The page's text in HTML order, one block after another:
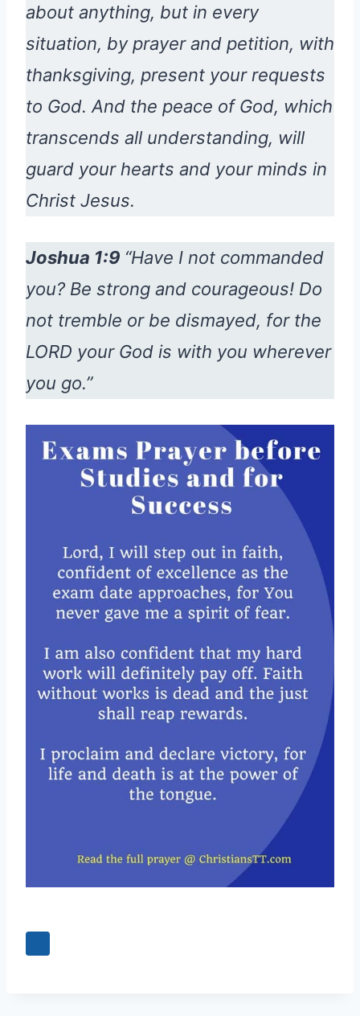
about anything, but in every
situation, by prayer and petition, with
thanksgiving, present your requests
to God. And the peace of God, which
transcends all understanding, will
guard your hearts and your minds in
Christ Jesus.
Joshua 1:9 “Have I not commanded
you? Be strong and courageous! Do
not tremble or be dismayed, for the
LORD your God is with you wherever
you go.”